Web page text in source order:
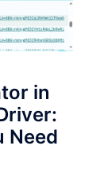
in
Need